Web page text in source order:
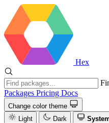
Hex
Packages Pricing Docs
Change color theme
Light
Dark